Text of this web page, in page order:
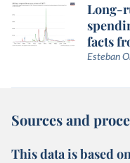
Long-
facts
Esteban
Sources and
This data is based